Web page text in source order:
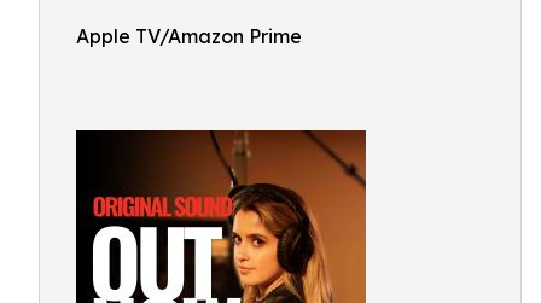
Apple TV/Amazon Prime